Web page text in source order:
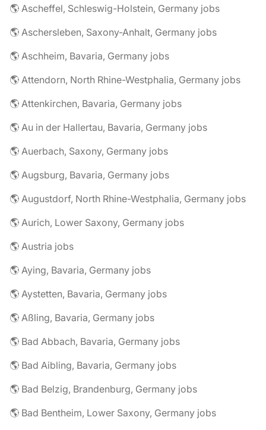
🌎 Ascheffel, Schleswig-Holstein, Germany jobs
🌎 Aschersleben, Saxony-Anhalt, Germany jobs
🌎 Aschheim, Bavaria, Germany jobs
🌎 Attendorn, North Rhine-Westphalia, Germany jobs
🌎 Attenkirchen, Bavaria, Germany jobs
🌎 Au in der Hallertau, Bavaria, Germany jobs
🌎 Auerbach, Saxony, Germany jobs
🌎 Augsburg, Bavaria, Germany jobs
🌎 Augustdorf, North Rhine-Westphalia, Germany jobs
🌎 Aurich, Lower Saxony, Germany jobs
🌎 Austria jobs
🌎 Aying, Bavaria, Germany jobs
🌎 Aystetten, Bavaria, Germany jobs
🌎 Aßling, Bavaria, Germany jobs
🌎 Bad Abbach, Bavaria, Germany jobs
🌎 Bad Aibling, Bavaria, Germany jobs
🌎 Bad Belzig, Brandenburg, Germany jobs
🌎 Bad Bentheim, Lower Saxony, Germany jobs